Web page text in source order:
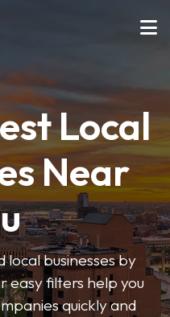
Local
Near
businesses by
easy filters help you
quickly and